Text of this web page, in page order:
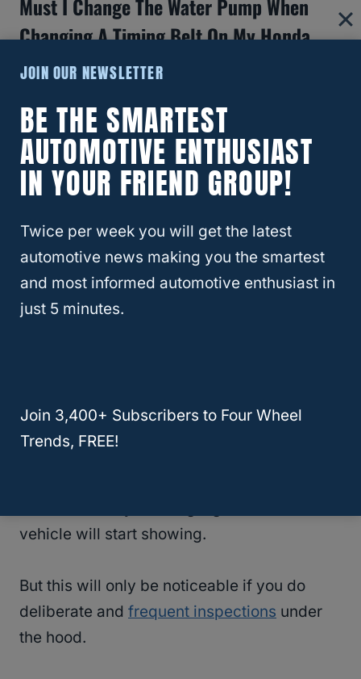
Must I Change The Water Pump When
Changing A Timing Belt On My Honda
Pilot?
practice to change the water pump when
replacing your timing belt.
is still in working condition.
One reason for this is that you can utilize the
same labor to replace the pump. At the
How Will I Know That The Timing Belt On
vehicle will start showing.
But this will only be noticeable if you do
deliberate and frequent inspections under
the hood.
JOIN OUR NEWSLETTER
BE THE SMARTEST
AUTOMOTIVE ENTHUSIAST
IN YOUR FRIEND GROUP!
Twice per week you will get the latest
automotive news making you the smartest
and most informed automotive enthusiast in
just 5 minutes.
Join 3,400+ Subscribers to Four Wheel
Trends, FREE!